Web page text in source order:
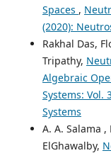
Spaces ,
(2020):
Rakhal Das,
Tripathy,
Algebraic
Systems: Vol.
Systems
A. A. Salama
ElGhawalby,